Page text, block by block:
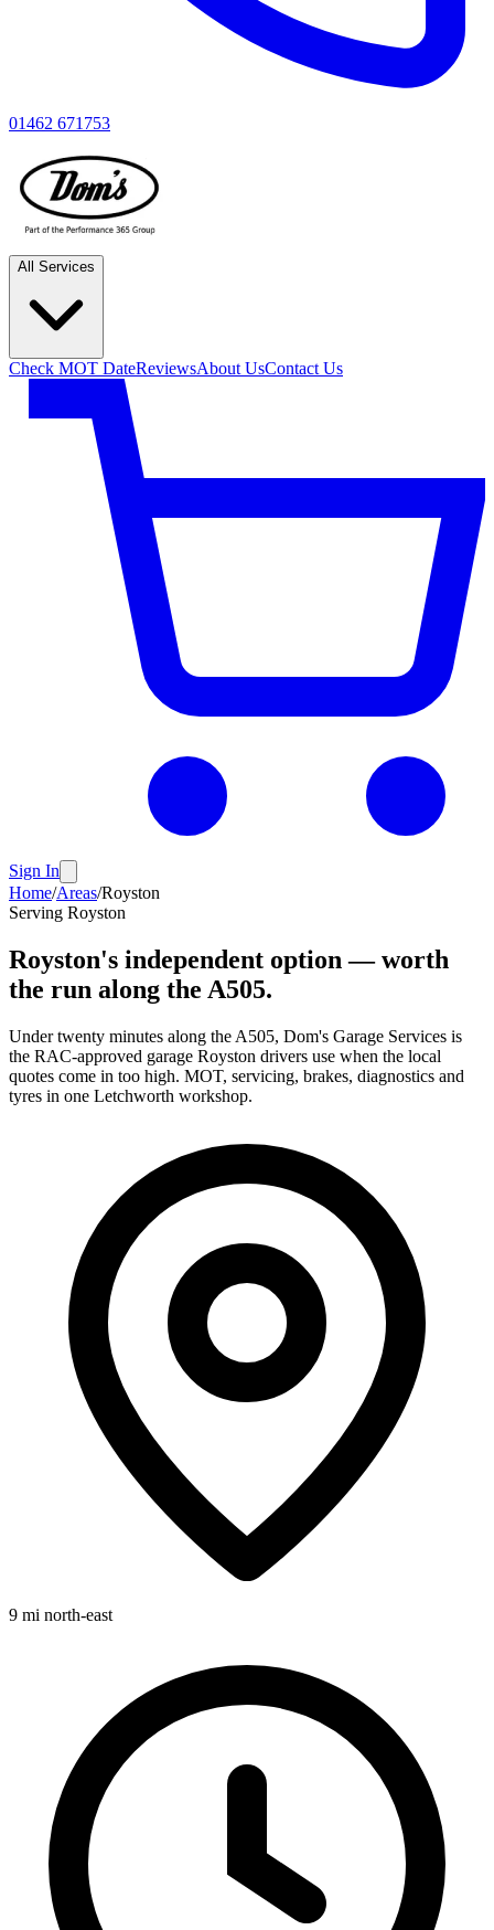
01462 671753
All Services
Check MOT DateReviewsAbout UsContact Us
Sign In
Home/Areas/Royston
Serving Royston
Royston's independent option — worth
the run along the A505.
Under twenty minutes along the A505, Dom's Garage Services is
the RAC-approved garage Royston drivers use when the local
quotes come in too high. MOT, servicing, brakes, diagnostics and
tyres in one Letchworth workshop.
9 mi north-east